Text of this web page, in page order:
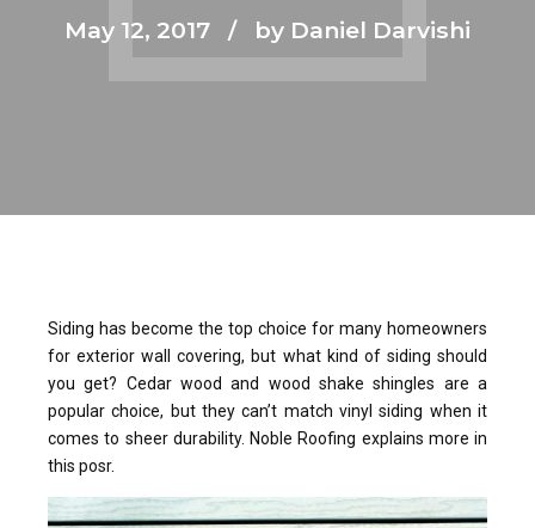
May 12, 2017 by Daniel Darvishi
Siding has become the top choice for many homeowners
for exterior wall covering, but what kind of siding should
you get? Cedar wood and wood shake shingles are a
popular choice, but they can’t match vinyl siding when it
comes to sheer durability. Noble Roofing explains more in
this posr.